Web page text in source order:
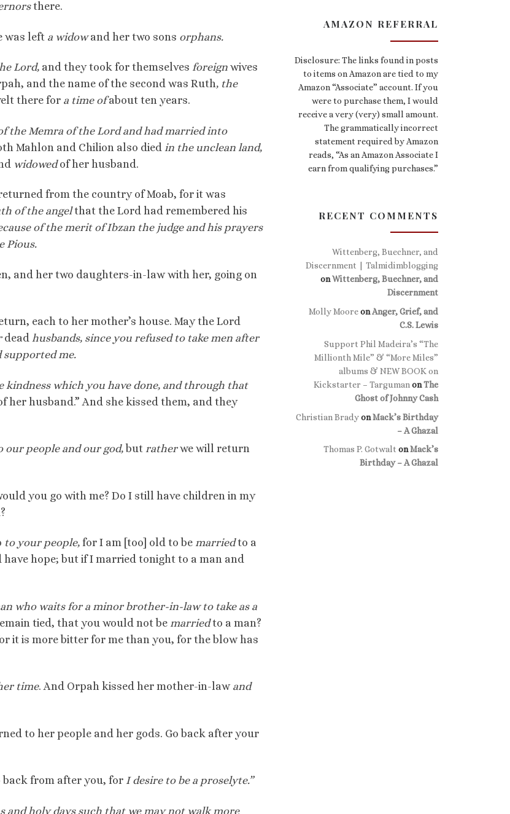
there.
was left a widowand her two sons orphans.
Lord, and they took for themselves foreign wives
and the name of the second was Ruth, the
there for a time ofabout ten years.
the Memra of the Lord and had married into
Mahlon and Chilion also died in the unclean land,
widowedof her husband.
from the country of Moab, for it was
of the angelthat the Lord had remembered his
of the merit of Ibzan the judge and his prayers
Pious.
and her two daughters-in-law with her, going on
each to her mother’s house. May the Lord
dead husbands, since you refused to take men after
supported me.
kindness which you have done, and through that
husband.” And she kissed them, and they
our people and our god, but ratherwe will return
you go with me? Do I still have children in my
to your people, for I am [too] old to be marriedto a
have hope; but if I married tonight to a man and
who waits for a minor brother-in-law to take as a
tied, that you would not be marriedto a man?
it is more bitter for me than you, for the blow has
time. And Orpah kissed her mother-in-law and
to her people and her gods. Go back after your
back from after you, for I desire to be a proselyte.”
and holy days such that we may not walk more
AMAZON REFERRAL
Disclosure: The links found in posts
to items on Amazon are tied to my
Amazon “Associate” account. If you
were to purchase them, I would
receive a very (very) small amount.
The grammatically incorrect
statement required by Amazon
reads, “As an Amazon Associate I
earn from qualifying purchases.”
RECENT COMMENTS
Wittenberg, Buechner, and
Discernment | Talmidimblogging
onWittenberg, Buechner, and
Discernment
Molly MooreonAnger, Grief, and
C.S. Lewis
Support Phil Madeira’s “The
Millionth Mile” & “More Miles”
albums & NEW BOOK on
Kickstarter – Targuman onThe
Ghost of Johnny Cash
Christian BradyonMack’s Birthday
– A Ghazal
Thomas P. Gotwalt onMack’s
Birthday – A Ghazal